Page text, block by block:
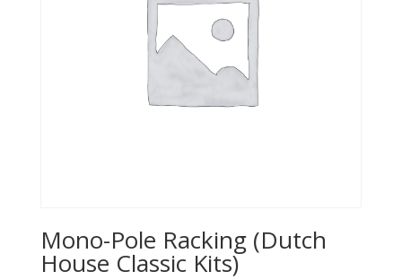
Mono-Pole Racking (Dutch
House Classic Kits)